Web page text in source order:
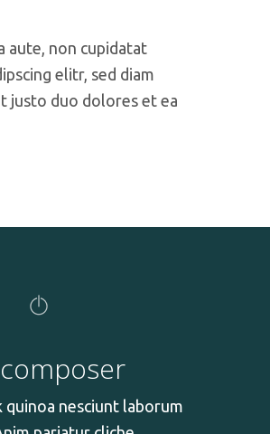
aute, non cupidatat
elitr, sed diam
justo duo dolores et ea
quinoa nesciunt laborum